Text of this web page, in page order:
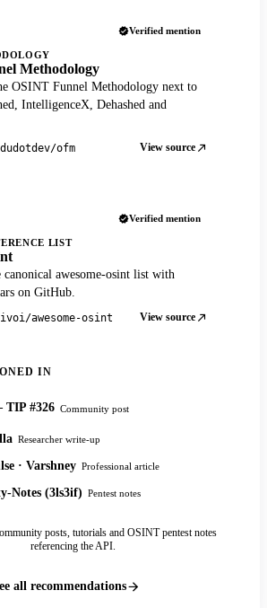
Verified mention
Methodology
OSINT Funnel Methodology next to
IntelligenceX, Dehashed and
ofm View source
Verified mention
LIST
awesome-osint list with
on GitHub.
awesome-osint View source
IN
#326 Community post
Researcher write-up
· Varshney Professional article
Notes (3ls3if) Pentest notes
posts, tutorials and OSINT pentest notes
referencing the API.
all recommendations